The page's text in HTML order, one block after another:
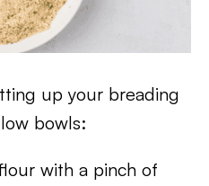
up your breading
bowls:
with a pinch of